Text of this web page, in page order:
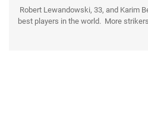
Robert Lewandowski, 33, and Karim
best players in the world. More